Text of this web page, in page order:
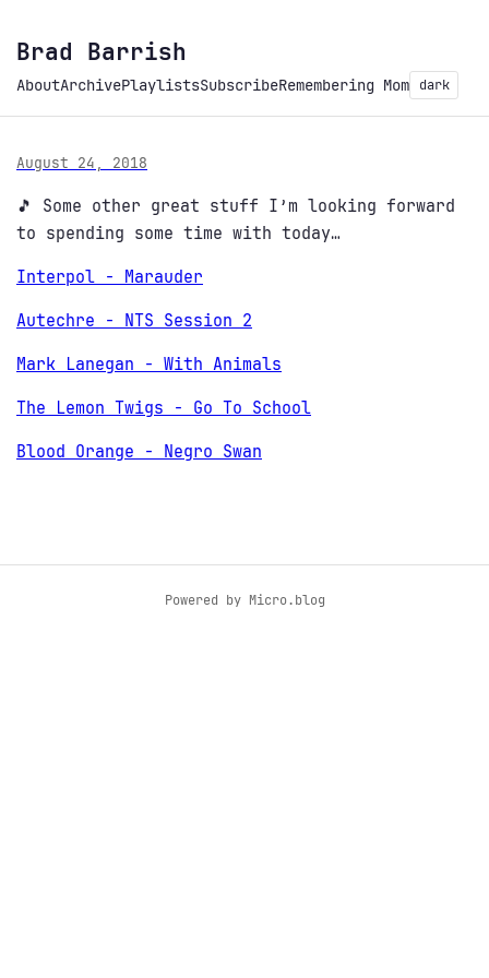
Brad Barrish
AboutArchivePlaylistsSubscribeRemembering Mom dark
August 24, 2018
🎵 Some other great stuff I’m looking forward
to spending some time with today…
Interpol - Marauder
Autechre - NTS Session 2
Mark Lanegan - With Animals
The Lemon Twigs - Go To School
Blood Orange - Negro Swan
Powered by Micro.blog